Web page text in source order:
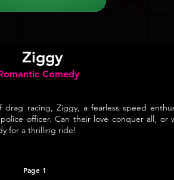
Ziggy
Comedy
racing, Ziggy, a fearless speed
officer. Can their love conquer all, or
for a thrilling ride!
Page 1